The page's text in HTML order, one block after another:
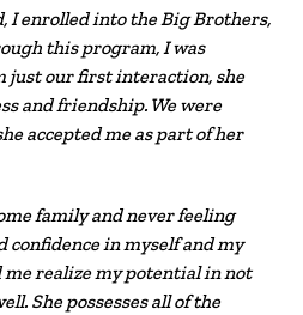
I enrolled into the Big Brothers,
this program, I was
just our first interaction, she
and friendship. We were
accepted me as part of her
family and never feeling
confidence in myself and my
realize my potential in not
She possesses all of the